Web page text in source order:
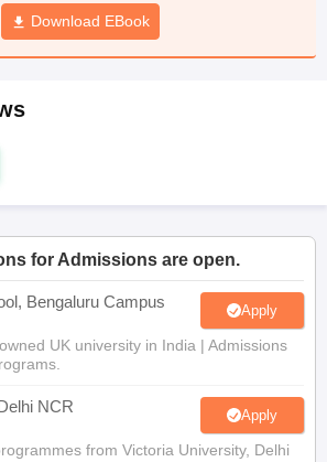
10th SyllabusOdisha 10th Syllabus
for Class 11Syllabus for Class 12
Download EBook
for Admissions are open.
Bengaluru Campus Apply
UK university in India | Admissions
NCR Apply
from Victoria University, Delhi